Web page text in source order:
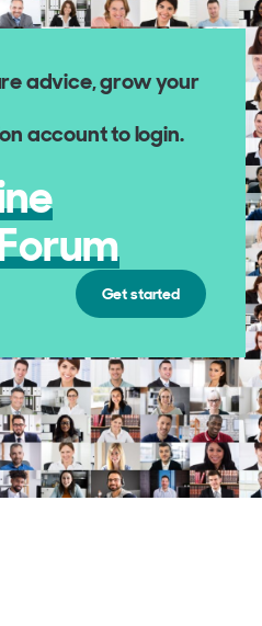
advice, grow your
account to login.
Get started